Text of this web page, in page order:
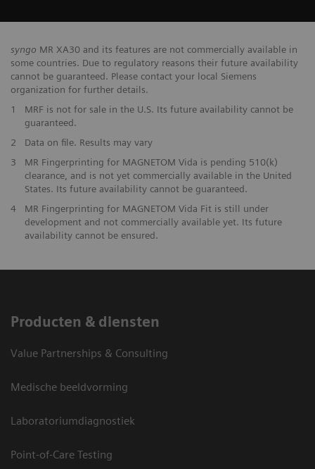
syngo MR XA30 and its features are not commercially available in
some countries. Due to regulatory reasons their future availability
cannot be guaranteed. Please contact your local Siemens
organization for further details.
1
MRF is not for sale in the U.S. Its future availability cannot be
guaranteed.
2
Data on file. Results may vary
3
MR Fingerprinting for MAGNETOM Vida is pending 510(k)
clearance, and is not yet commercially available in the United
States. Its future availability cannot be guaranteed.
4
MR Fingerprinting for MAGNETOM Vida Fit is still under
development and not commercially available yet. Its future
availability cannot be ensured.
Producten & diensten
Value Partnerships & Consulting
Medische beeldvorming
Laboratoriumdiagnostiek
Point-of-Care Testing